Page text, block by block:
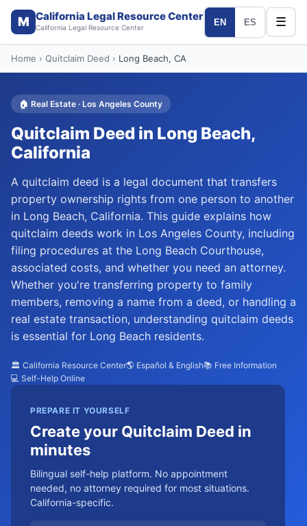
M California Legal Resource Center
California Legal Resource Center
EN ES ☰
Home › Quitclaim Deed › Long Beach, CA
🏠 Real Estate · Los Angeles County
Quitclaim Deed in Long Beach,
California
A quitclaim deed is a legal document that transfers
property ownership rights from one person to another
in Long Beach, California. This guide explains how
quitclaim deeds work in Los Angeles County, including
filing procedures at the Long Beach Courthouse,
associated costs, and whether you need an attorney.
Whether you're transferring property to family
members, removing a name from a deed, or handling a
real estate transaction, understanding quitclaim deeds
is essential for Long Beach residents.
🏛️ California Resource Center🌎 Español & English📚 Free Information
💻 Self-Help Online
PREPARE IT YOURSELF
Create your Quitclaim Deed in
minutes
Bilingual self-help platform. No appointment
needed, no attorney required for most situations.
California-specific.